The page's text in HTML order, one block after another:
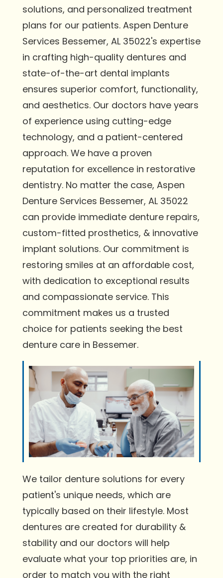
solutions, and personalized treatment
plans for our patients. Aspen Denture
Services Bessemer, AL 35022's expertise
in crafting high-quality dentures and
state-of-the-art dental implants
ensures superior comfort, functionality,
and aesthetics. Our doctors have years
of experience using cutting-edge
technology, and a patient-centered
approach. We have a proven
reputation for excellence in restorative
dentistry. No matter the case, Aspen
Denture Services Bessemer, AL 35022
can provide immediate denture repairs,
custom-fitted prosthetics, & innovative
implant solutions. Our commitment is
restoring smiles at an affordable cost,
with dedication to exceptional results
and compassionate service. This
commitment makes us a trusted
choice for patients seeking the best
denture care in Bessemer.
We tailor denture solutions for every
patient's unique needs, which are
typically based on their lifestyle. Most
dentures are created for durability &
stability and our doctors will help
evaluate what your top priorities are, in
order to match you with the right